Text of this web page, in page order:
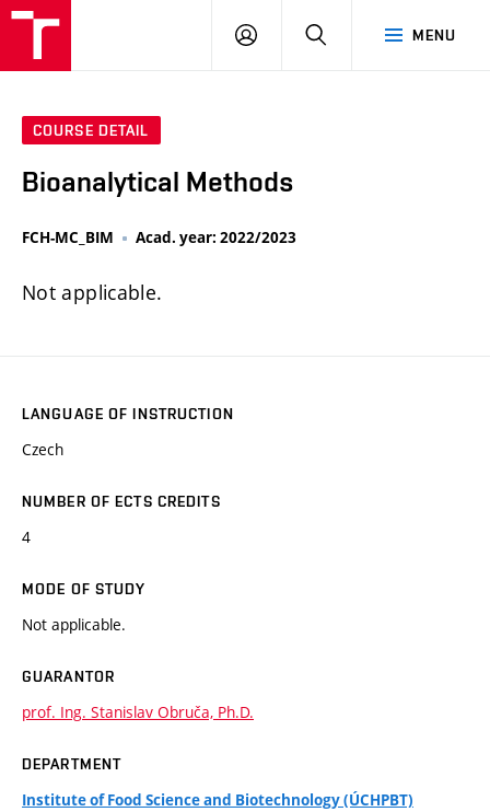
MENU
LOG
SEARCH
COURSE DETAIL
Bioanalytical Methods
FCH-MC_BIM Acad. year: 2022/2023
Not applicable.
LANGUAGE OF INSTRUCTION
Czech
NUMBER OF ECTS CREDITS
4
MODE OF STUDY
Not applicable.
GUARANTOR
prof. Ing. Stanislav Obruča, Ph.D.
DEPARTMENT
Institute of Food Science and Biotechnology (ÚCHPBT)